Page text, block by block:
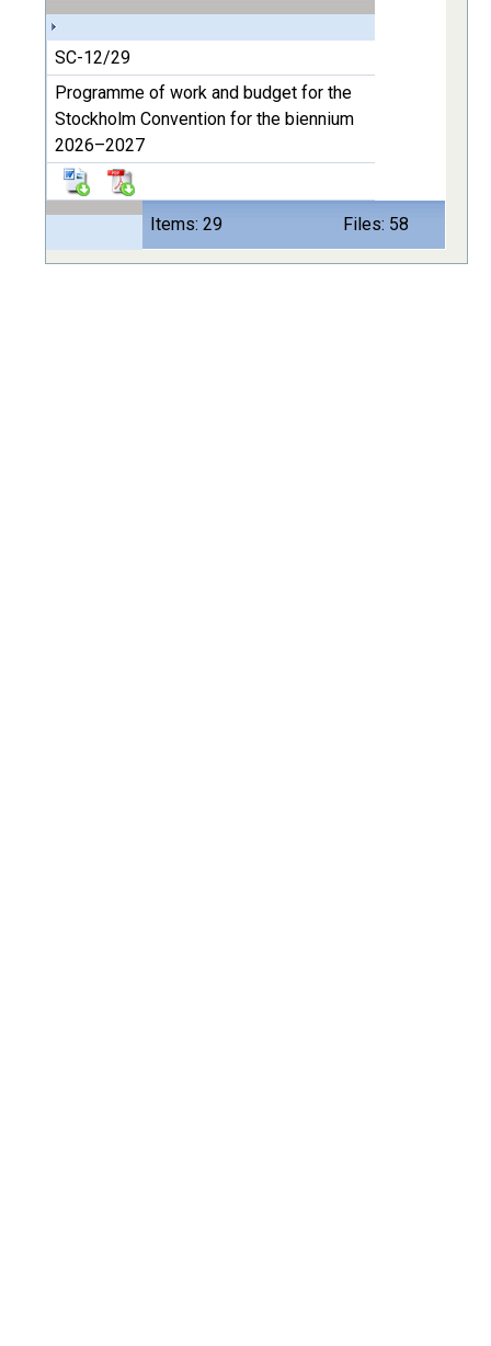
Items: 29 Files: 58
SC-12/29
Programme of work and budget for the
Stockholm Convention for the biennium
2026–2027